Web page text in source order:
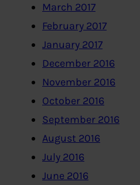
March 2017
February 2017
January 2017
December 2016
November 2016
October 2016
September 2016
August 2016
July 2016
June 2016